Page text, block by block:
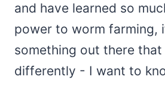
and have learned so
power to worm farming,
something out there that
differently - I want to